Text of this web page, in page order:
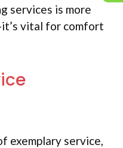
services is more
vital for comfort
exemplary service,